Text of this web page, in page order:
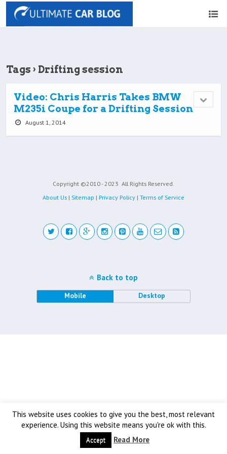
Tags › Drifting session
Video: Chris Harris Takes BMW
M235i Coupe for a Drifting Session
August 1, 2014
Copyright ©2010 - 2023 All Rights Reserved.
About Us | Sitemap | Privacy Policy | Terms of Service
This website uses cookies to give you the best, most relevant
experience. Using this website means you're ok with this.
Accept Read More
Back to top
Mobile Desktop